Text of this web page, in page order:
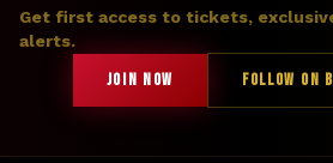
Get first access to tickets,
alerts.
JOIN NOW FOLLOW ON